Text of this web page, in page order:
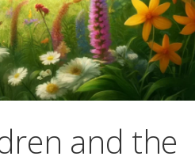
and the